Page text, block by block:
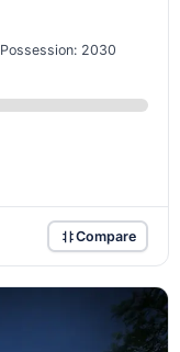
Possession: 2030
Compare